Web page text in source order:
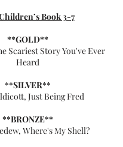
Book 3-7
**GOLD**
Scariest Story You've Ever
Heard
**SILVER**
Just Being Fred
**BRONZE**
Where's My Shell?